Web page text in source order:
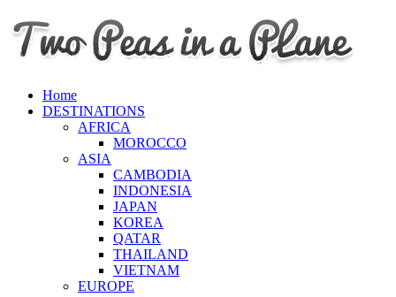
Home
DESTINATIONS
AFRICA
MOROCCO
ASIA
CAMBODIA
INDONESIA
JAPAN
KOREA
QATAR
THAILAND
VIETNAM
EUROPE